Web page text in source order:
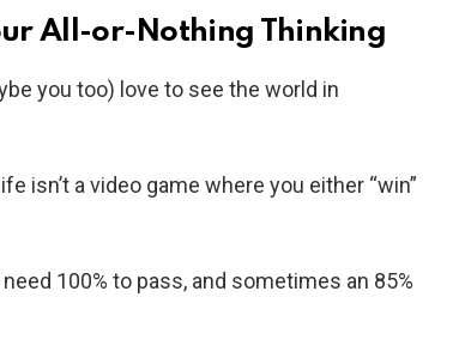
All-or-Nothing Thinking
you too) love to see the world in
isn’t a video game where you either “win”
100% to pass, and sometimes an 85%